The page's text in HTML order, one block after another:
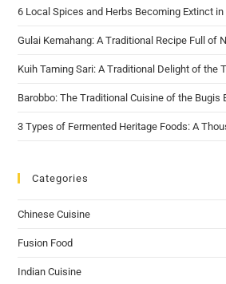
6 Local Spices and Herbs Becoming Extinct
Gulai Kemahang: A Traditional Recipe Full of
Kuih Taming Sari: A Traditional Delight of the
Barobbo: The Traditional Cuisine of the Bugis
3 Types of Fermented Heritage Foods: A
Categories
Chinese Cuisine
Fusion Food
Indian Cuisine